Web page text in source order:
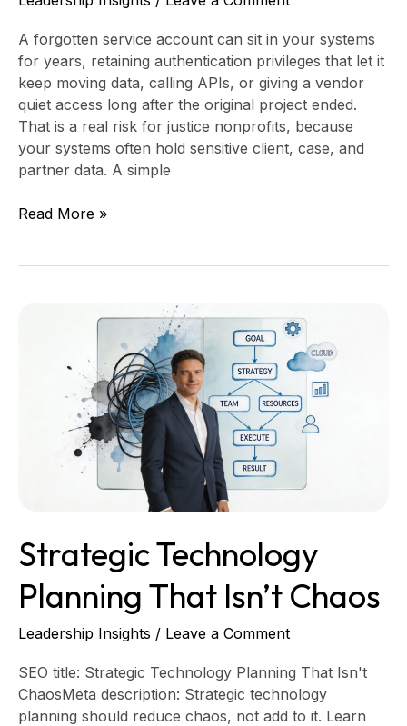
A forgotten service account can sit in your systems
for years, retaining authentication privileges that let it
keep moving data, calling APIs, or giving a vendor
quiet access long after the original project ended.
That is a real risk for justice nonprofits, because
your systems often hold sensitive client, case, and
partner data. A simple
Read More »
Strategic Technology
Planning That Isn’t Chaos
Leadership Insights / Leave a Comment
SEO title: Strategic Technology Planning That Isn't
ChaosMeta description: Strategic technology
planning should reduce chaos, not add to it. Learn
Technology